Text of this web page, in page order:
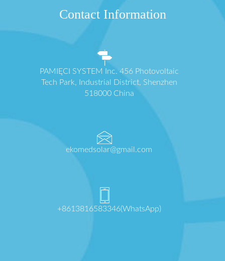
Contact Information
PAMIĘCI SYSTEM Inc. 456 Photovoltaic
Tech Park, Industrial District, Shenzhen
518000 China
ekomedsolar@gmail.com
+8613816583346(WhatsApp)